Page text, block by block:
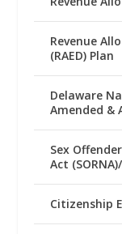
Revenue
(RAED) Plan
Delaware
Amended &
Sex
Act
Citizenship